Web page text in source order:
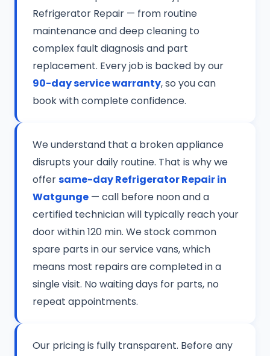
Refrigerator Repair — from routine
maintenance and deep cleaning to
complex fault diagnosis and part
replacement. Every job is backed by our
90-day service warranty, so you can
book with complete confidence.
We understand that a broken appliance
disrupts your daily routine. That is why we
offersame-day Refrigerator Repair in
Watgunge — call before noon and a
certified technician will typically reach your
door within 120 min. We stock common
spare parts in our service vans, which
means most repairs are completed in a
single visit. No waiting days for parts, no
repeat appointments.
Our pricing is fully transparent. Before any